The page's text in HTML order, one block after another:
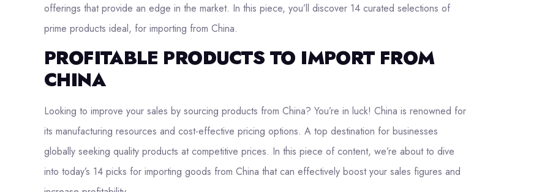
offerings that provide an edge in the market. In this piece, you’ll discover 14 curated selections of
prime products ideal, for importing from China.
PROFITABLE PRODUCTS TO IMPORT FROM
CHINA
Looking to improve your sales by sourcing products from China? You’re in luck! China is renowned for
its manufacturing resources and cost-effective pricing options. A top destination for businesses
globally seeking quality products at competitive prices. In this piece of content, we’re about to dive
into today’s 14 picks for importing goods from China that can effectively boost your sales figures and